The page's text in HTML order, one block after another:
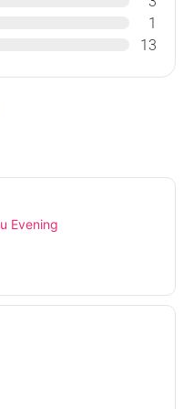
1
13
Evening
Aug
Evening
Australian National University
Aug